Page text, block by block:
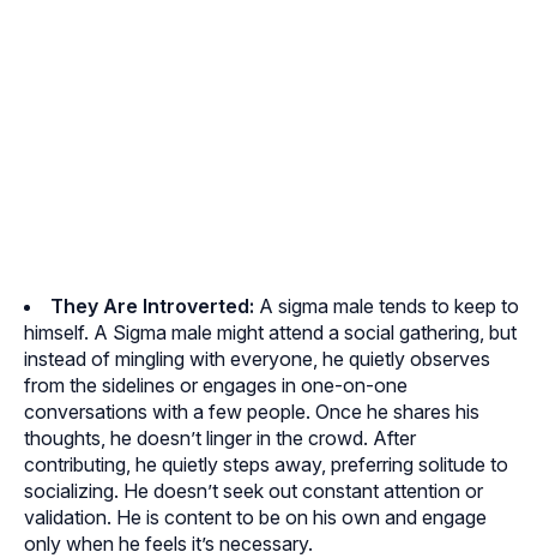
They Are Introverted: A sigma male tends to keep to
himself. A Sigma male might attend a social gathering, but
instead of mingling with everyone, he quietly observes
from the sidelines or engages in one-on-one
conversations with a few people. Once he shares his
thoughts, he doesn’t linger in the crowd. After
contributing, he quietly steps away, preferring solitude to
socializing. He doesn’t seek out constant attention or
validation. He is content to be on his own and engage
only when he feels it’s necessary.